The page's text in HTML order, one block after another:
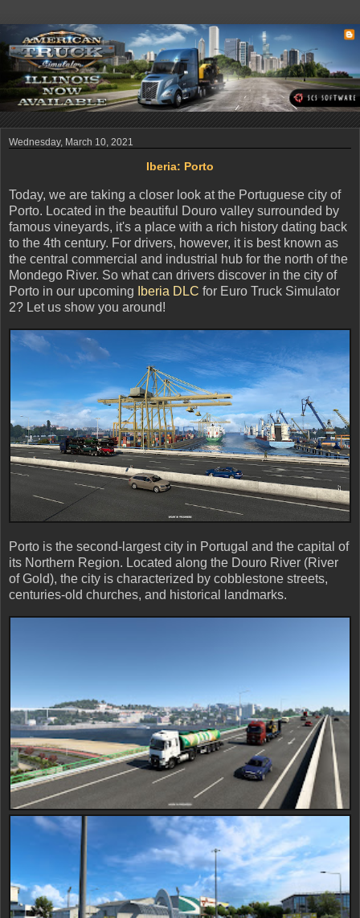
Wednesday, March 10, 2021
Iberia: Porto
Today, we are taking a closer look at the Portuguese city of
Porto. Located in the beautiful Douro valley surrounded by
famous vineyards, it's a place with a rich history dating back
to the 4th century. For drivers, however, it is best known as
the central commercial and industrial hub for the north of the
Mondego River. So what can drivers discover in the city of
Porto in our upcoming
Iberia DLC for Euro Truck Simulator
2? Let us show you around!
Porto is the second-largest city in Portugal and the capital of
its Northern Region. Located along the Douro River (River
of Gold), the city is characterized by cobblestone streets,
centuries-old churches, and historical landmarks.